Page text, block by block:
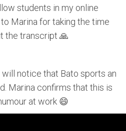
students in my online
Marina for taking the time
the transcript 🙏
notice that Bato sports an
Marina confirms that this is
at work 😄